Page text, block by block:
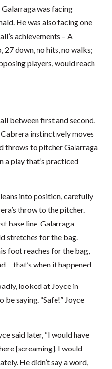
was facing
He was also facing one
achievements – A
27 down, no hits, no walks;
players, would reach
between first and second.
instinctively moves
throws to pitcher Galarraga
a play that’s practiced
into position, carefully
throw to the pitcher.
base line. Galarraga
stretches for the bag.
foot reaches for the bag,
that’s when it happened.
looked at Joyce in
be saying. “Safe!” Joyce
said later, “I would have
[screaming]. I would
He didn’t say a word,